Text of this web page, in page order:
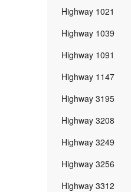
Highway 1021
Highway 1039
Highway 1091
Highway 1147
Highway 3195
Highway 3208
Highway 3249
Highway 3256
Highway 3312